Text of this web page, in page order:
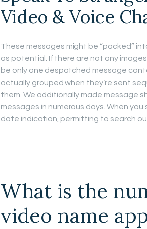
Video & Voice
These messages might be “packed”
as potential. If there are not any
be only one despatched message
actually grouped when they’re sent
them. We additionally made message
messages in numerous days. When
date indication, permitting to search
What is the
video name